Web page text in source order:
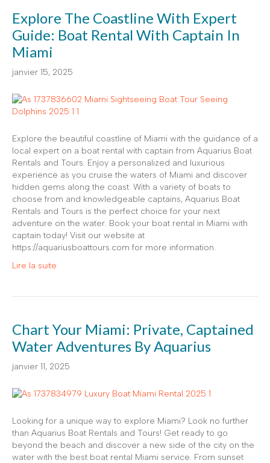
Explore The Coastline With Expert
Guide: Boat Rental With Captain In
Miami
janvier 15, 2025
Explore the beautiful coastline of Miami with the guidance of a
local expert on a boat rental with captain from Aquarius Boat
Rentals and Tours. Enjoy a personalized and luxurious
experience as you cruise the waters of Miami and discover
hidden gems along the coast. With a variety of boats to
choose from and knowledgeable captains, Aquarius Boat
Rentals and Tours is the perfect choice for your next
adventure on the water. Book your boat rental in Miami with
captain today! Visit our website at
https://aquariusboattours.com for more information.
Lire la suite
Chart Your Miami: Private, Captained
Water Adventures By Aquarius
janvier 11, 2025
Looking for a unique way to explore Miami? Look no further
than Aquarius Boat Rentals and Tours! Get ready to go
beyond the beach and discover a new side of the city on the
water with the best boat rental Miami service. From sunset